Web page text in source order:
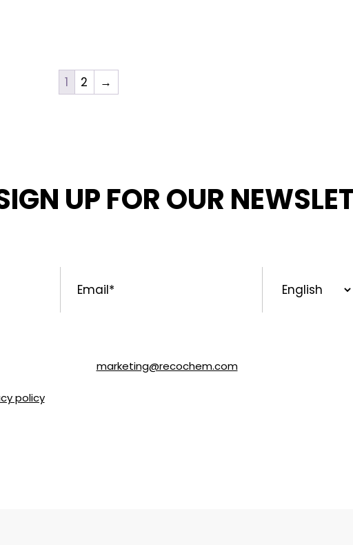
1 2 →
UP FOR OUR
Language
marketing@recochem.com.
policyfor more details.